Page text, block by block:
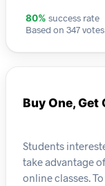
80% success rate
Based on 347 votes
Buy One, Get
Students
take advantage
online classes.